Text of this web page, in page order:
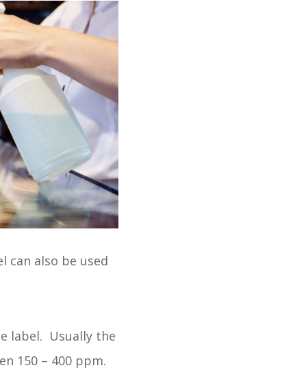
can also be used
label. Usually the
150 – 400 ppm.